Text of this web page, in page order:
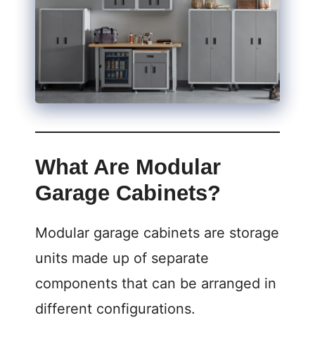
What Are Modular
Garage Cabinets?
Modular garage cabinets are storage
units made up of separate
components that can be arranged in
different configurations.